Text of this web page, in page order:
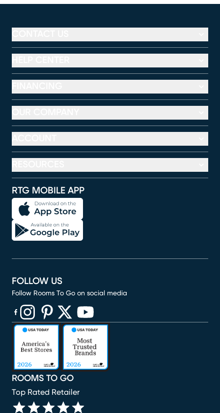
RTG MOBILE APP
ROOMS TO GO
Top Rated Retailer
FOLLOW US
Follow Rooms To Go on social media
(opens in new window)
(opens in new window)
(opens in new window)
(opens in new window)
(opens in new window)